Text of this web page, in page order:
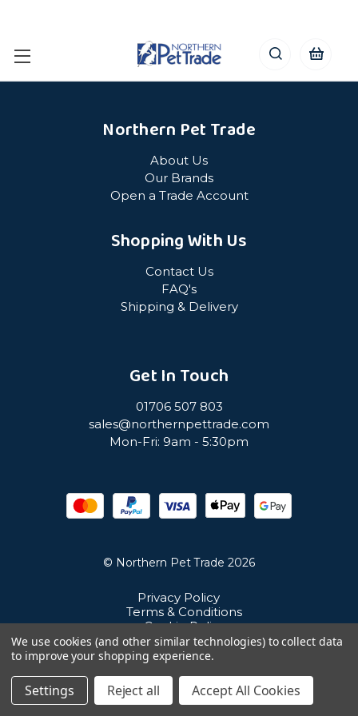
Northern Pet Trade
About Us
Our Brands
Open a Trade Account
Shopping With Us
Contact Us
FAQ's
Shipping & Delivery
Get In Touch
01706 507 803
sales@northernpettrade.com
Mon-Fri: 9am - 5:30pm
© Northern Pet Trade 2026
Privacy Policy
Terms & Conditions
Cookie Policy
Sitemap
Unit 21 Cuba Estate, Ramsbottom, Bury, BL0 0NE
We use cookies (and other similar technologies) to collect data
to improve your shopping experience.
Settings Reject all Accept All Cookies